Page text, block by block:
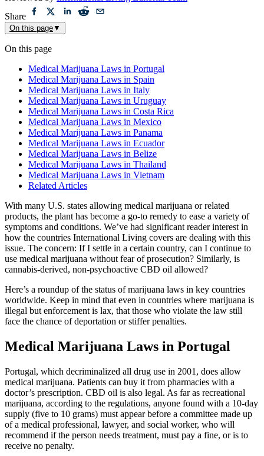
Share
On this page▼
On this page
Medical Marijuana Laws in Portugal
Medical Marijuana Laws in Spain
Medical Marijuana Laws in Italy
Medical Marijuana Laws in Uruguay
Medical Marijuana Laws in Costa Rica
Medical Marijuana Laws in Mexico
Medical Marijuana Laws in Panama
Medical Marijuana Laws in Ecuador
Medical Marijuana Laws in Belize
Medical Marijuana Laws in Thailand
Medical Marijuana Laws in Vietnam
Related Articles
With many U.S. states allowing medical marijuana or related
products, the plant has become a go-to remedy to ease a variety of
symptoms and conditions. We’ve had significant reader interest in
how the countries International Living covers are dealing with this
issue. The concern: If I settle in a certain country, can I continue to
use medical marijuana without fear of prosecution? Similarly, is
cannabis-derived, non-psychoactive CBD oil allowed?
Here’s a roundup of the status of marijuana laws in key countries
worldwide. Keep in mind that even in countries where marijuana is
illegal but enforcement is lax, that those who violate the law still
face the chance of deportation or stiffer penalties.
Medical Marijuana Laws in Portugal
Portugal, which decriminalized all drug use in 2001, does allow
medical marijuana. Patients can buy it from pharmacies with a
doctor’s prescription. CBD oil is also legal. As far as recreational
marijuana, according to the regulations, anyone found with a 10-day
supply (five to 10 grams) must appear before a committee made up
of a medical professional, lawyer, and social worker, who will
recommend if the person needs treatment, must pay a fine, or is to
receive no penalty.